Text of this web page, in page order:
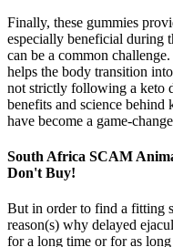
Finally, these gummies
especially beneficial during
can be a common
helps the body transition
not strictly following a keto
benefits and science
have become a game-
South Africa SCAM
Don't Buy!
But in order to find a fitting
reason(s) why delayed
for a long time or for as